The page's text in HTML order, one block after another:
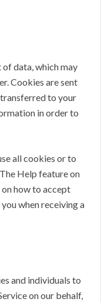
data, which may
Cookies are sent
to your
in order to
all cookies or to
Help feature on
how to accept
when receiving a
and individuals to
on our behalf,